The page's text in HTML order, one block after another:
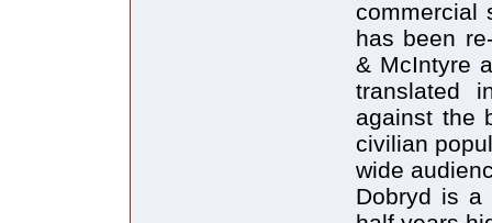
commercial
has been
& McIntyre
translated
against the
civilian
wide
Dobryd is a